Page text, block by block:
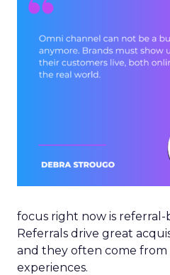
focus right now is referral-
Referrals drive great
and they often come from
experiences.